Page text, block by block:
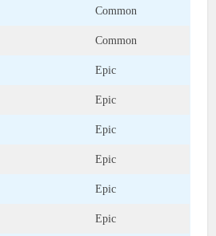
Common
Common
Epic
Epic
Epic
Epic
Epic
Epic